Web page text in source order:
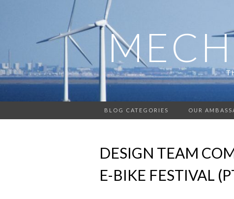
BLOG CATEGORIES OUR
DESIGN TEAM
E-BIKE FESTIVAL